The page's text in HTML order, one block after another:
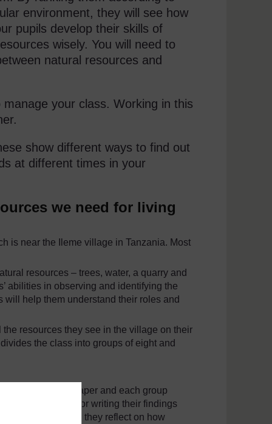
environment, they will see how
pupils develop their skills of
wisely. You will need to
natural resources and
your class. Working in this
show different ways to find out
at different times in your
we need for living
is near the Ileme village in Tanzania. Most
resources – trees, water, a quarry and
abilities in observing and identifying the
help them understand their roles and
resources they see in the village on their
the class into groups of eight and
of a piece of paper and each group
exercise, drawing or writing their findings
and together they reflect on how